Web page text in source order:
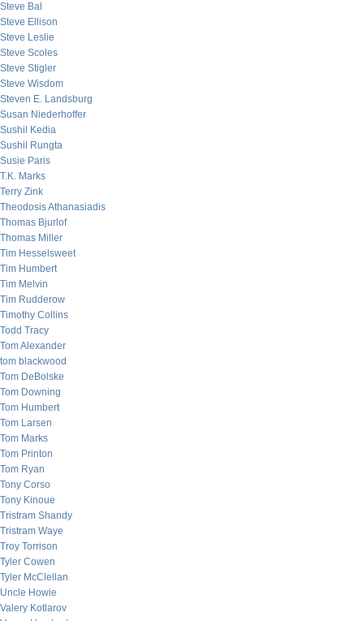
Steve Bal
Steve Ellison
Steve Leslie
Steve Scoles
Steve Stigler
Steve Wisdom
Steven E. Landsburg
Susan Niederhoffer
Sushil Kedia
Sushil Rungta
Susie Paris
T.K. Marks
Terry Zink
Theodosis Athanasiadis
Thomas Bjurlof
Thomas Miller
Tim Hesselsweet
Tim Humbert
Tim Melvin
Tim Rudderow
Timothy Collins
Todd Tracy
Tom Alexander
tom blackwood
Tom DeBolske
Tom Downing
Tom Humbert
Tom Larsen
Tom Marks
Tom Printon
Tom Ryan
Tony Corso
Tony Kinoue
Tristram Shandy
Tristram Waye
Troy Torrison
Tyler Cowen
Tyler McClellan
Uncle Howie
Valery Kotlarov